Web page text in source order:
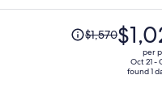
Price
was$1,570
per
Oct 21 -
found 1